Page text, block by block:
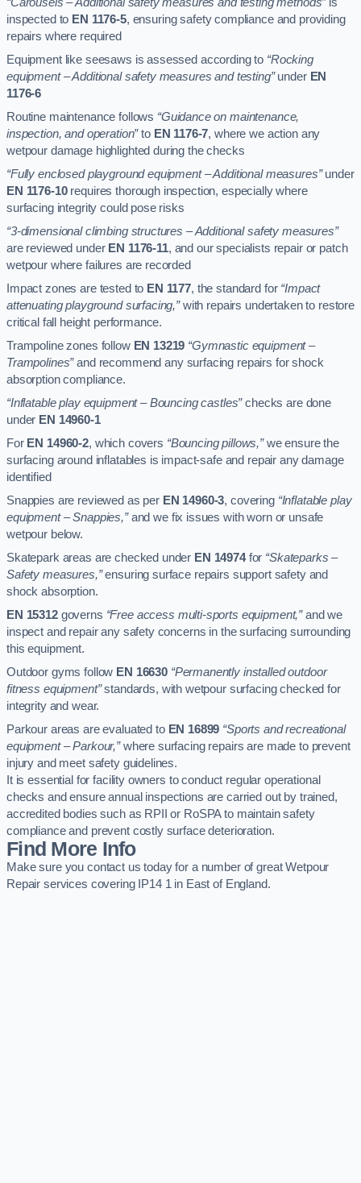
inspected to EN 1176-5, ensuring safety compliance and providing
repairs where required
Equipment like seesaws is assessed according to “Rocking
equipment – Additional safety measures and testing”under EN
1176-6
Routine maintenance follows “Guidance on maintenance,
inspection, and operation”to EN 1176-7, where we action any
wetpour damage highlighted during the checks
“Fully enclosed playground equipment – Additional measures”under
EN 1176-10requires thorough inspection, especially where
surfacing integrity could pose risks
“3-dimensional climbing structures – Additional safety measures”
are reviewed under EN 1176-11, and our specialists repair or patch
wetpour where failures are recorded
Impact zones are tested to EN 1177, the standard for “Impact
attenuating playground surfacing,”with repairs undertaken to restore
critical fall height performance.
Trampoline zones follow EN 13219 “Gymnastic equipment –
Trampolines”and recommend any surfacing repairs for shock
absorption compliance.
“Inflatable play equipment – Bouncing castles”checks are done
under EN 14960-1
For EN 14960-2, which covers “Bouncing pillows,”we ensure the
surfacing around inflatables is impact-safe and repair any damage
identified
Snappies are reviewed as per EN 14960-3, covering “Inflatable play
equipment – Snappies,”and we fix issues with worn or unsafe
wetpour below.
Skatepark areas are checked under EN 14974for “Skateparks –
Safety measures,”ensuring surface repairs support safety and
shock absorption.
EN 15312governs “Free access multi-sports equipment,”and we
inspect and repair any safety concerns in the surfacing surrounding
this equipment.
Outdoor gyms follow EN 16630 “Permanently installed outdoor
fitness equipment”standards, with wetpour surfacing checked for
integrity and wear.
Parkour areas are evaluated to EN 16899 “Sports and recreational
equipment – Parkour,”where surfacing repairs are made to prevent
injury and meet safety guidelines.
It is essential for facility owners to conduct regular operational
checks and ensure annual inspections are carried out by trained,
accredited bodies such as RPII or RoSPA to maintain safety
compliance and prevent costly surface deterioration.
Find More Info
Make sure you contact us today for a number of great Wetpour
Repair services covering IP14 1 in East of England.